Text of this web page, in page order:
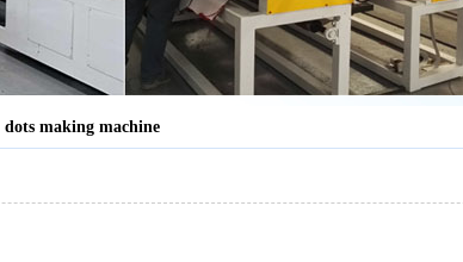
making machine